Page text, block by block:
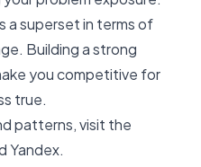
a superset in terms of
Building a strong
you competitive for
true.
patterns, visit the
Yandex.